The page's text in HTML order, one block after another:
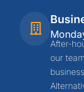
After-
our